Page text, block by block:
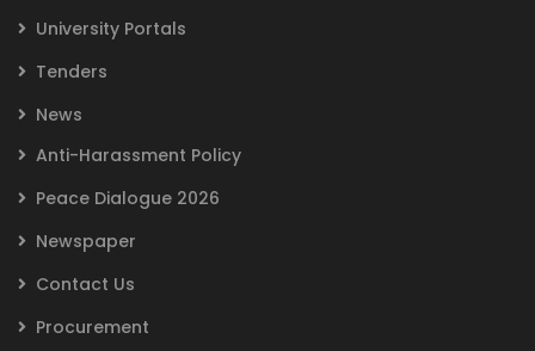
University Portals
Tenders
News
Anti-Harassment Policy
Peace Dialogue 2026
Newspaper
Contact Us
Procurement